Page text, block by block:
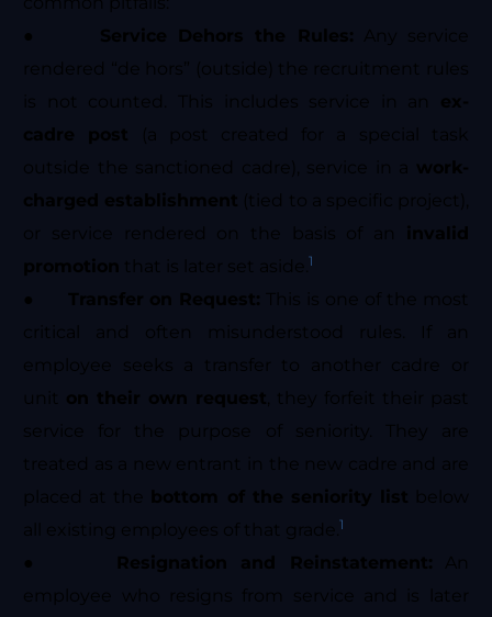
● Service Dehors the Rules: Any service
rendered “de hors” (outside) the recruitment rules
is not counted. This includes service in an ex-
cadre post (a post created for a special task
outside the sanctioned cadre), service in a work-
charged establishment (tied to a specific project),
or service rendered on the basis of an
invalid
promotion that is later set aside. 1
● Transfer on Request: This is one of the most
critical and often misunderstood rules. If an
employee seeks a transfer to another cadre or
unit on their own request, they forfeit their past
service for the purpose of seniority. They are
treated as a new entrant in the new cadre and are
placed at the bottom of the seniority list below
all existing employees of that grade. 1
● Resignation and Reinstatement: An
employee who resigns from service and is later